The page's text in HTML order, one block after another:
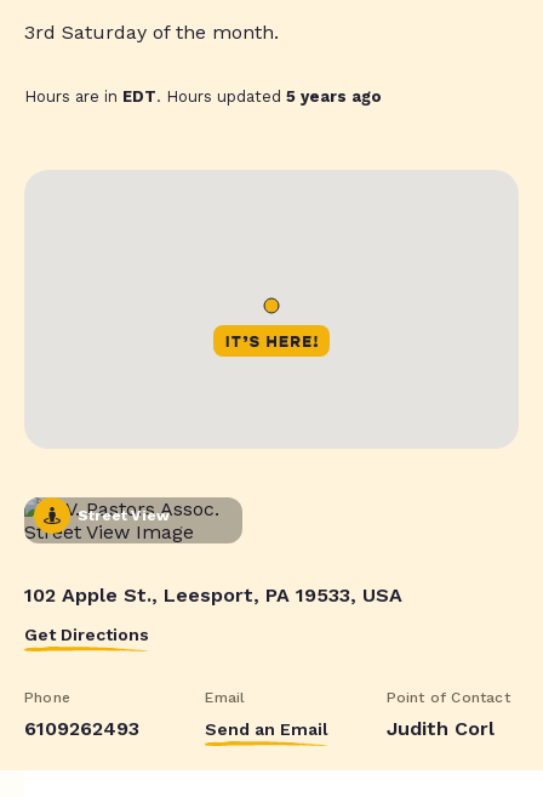
3rd Saturday of the month.
Hours are in EDT. Hours updated 5 years ago
Street View
102 Apple St., Leesport, PA 19533, USA
Get Directions
Phone
6109262493
Email
Send an Email
Point of Contact
Judith Corl